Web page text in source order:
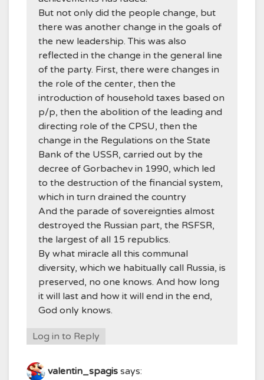
But not only did the people change, but
there was another change in the goals of
the new leadership. This was also
reflected in the change in the general line
of the party. First, there were changes in
the role of the center, then the
introduction of household taxes based on
p/p, then the abolition of the leading and
directing role of the CPSU, then the
change in the Regulations on the State
Bank of the USSR, carried out by the
decree of Gorbachev in 1990, which led
to the destruction of the financial system,
which in turn drained the country
And the parade of sovereignties almost
destroyed the Russian part, the RSFSR,
the largest of all 15 republics.
By what miracle all this communal
diversity, which we habitually call Russia, is
preserved, no one knows. And how long
it will last and how it will end in the end,
God only knows.
Log in to Reply
valentin_spagis says: